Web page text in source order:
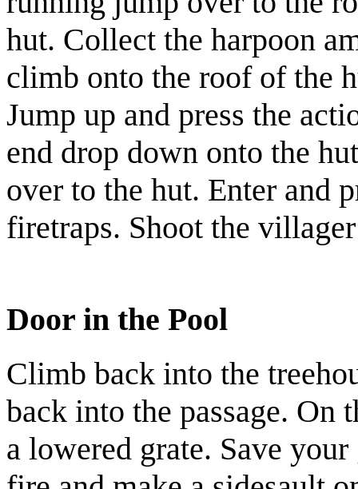
hut. Collect the harpoon
climb onto the roof of the
Jump up and press the
end drop down onto the
over to the hut. Enter and
firetraps. Shoot the villager
Door in the Pool
Climb back into the
back into the passage. On
a lowered grate. Save